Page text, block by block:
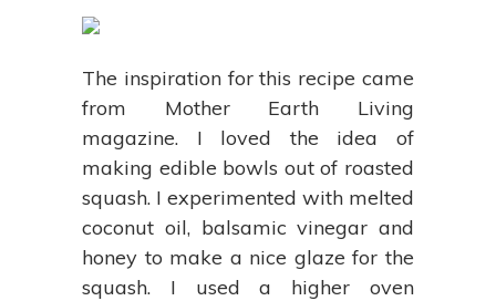
The inspiration for this recipe came
from Mother Earth Living
magazine. I loved the idea of
making edible bowls out of roasted
squash. I experimented with melted
coconut oil, balsamic vinegar and
honey to make a nice glaze for the
squash. I used a higher oven